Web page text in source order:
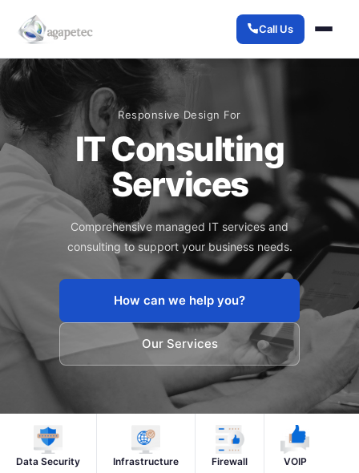
Call Us
Responsive Design For
IT Consulting
Services
Comprehensive managed IT services and
consulting to support your business needs.
How can we help you?
Our Services
Data Security Infrastructure Firewall VOIP